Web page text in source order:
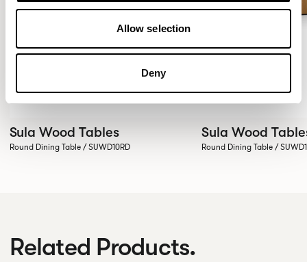
Allow selection
Deny
Sula Wood Tables
Round Dining Table / SUWD10RD
Sula Wood
Round Dining Table /
Related Products.